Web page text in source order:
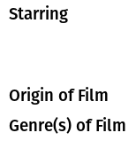
Starring
Origin of Film
Genre(s) of Film